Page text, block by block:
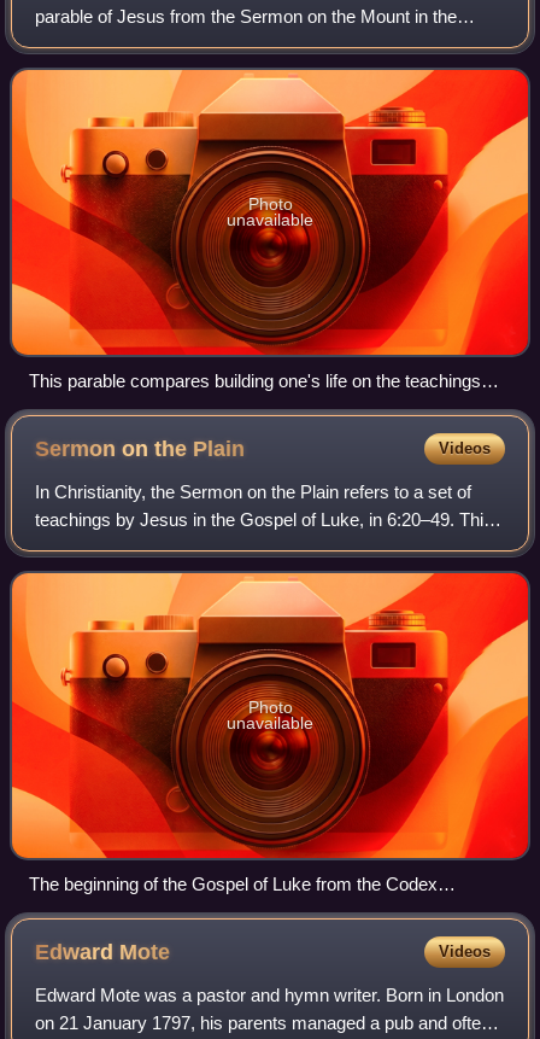
parable of Jesus from the Sermon on the Mount in the
Gospel of Matthew as well as in the Sermon on the Plain in
the Gospel of Luke.
Photo
unavailable
This parable compares building one's life on the teachings
and example of Jesus to a flood-resistant building founded on
Sermon on the Plain Videos
In Christianity, the Sermon on the Plain refers to a set of
teachings by Jesus in the Gospel of Luke, in 6:20–49. This
sermon may be compared to the longer Sermon on the
Mount in the Gospel of Matthew
Photo
unavailable
The beginning of the Gospel of Luke from the Codex
Petropolitanus, 9th century
Edward Mote Videos
Edward Mote was a pastor and hymn writer. Born in London
on 21 January 1797, his parents managed a pub and often